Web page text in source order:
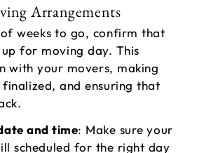
Arrangements
weeks to go, confirm that
for moving day. This
with your movers, making
and ensuring that
and time: Make sure your
scheduled for the right day